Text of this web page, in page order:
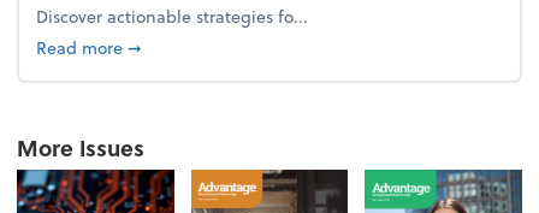
Discover actionable strategies fo...
Read moreabout From the firm: Year-end opportunities
➞
More Issues